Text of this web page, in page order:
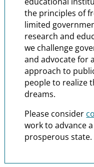
the principles of
limited
research and
we challenge
and advocate for
approach to
people to realize
dreams.
Please consider
work to advance
prosperous state.